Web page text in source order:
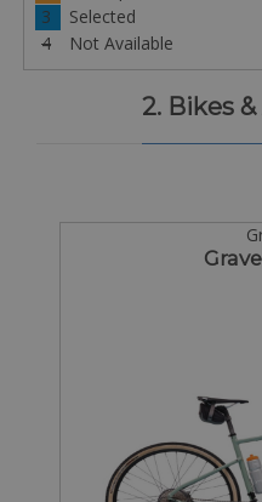
3
Selected
4
Not Available
2. Bikes